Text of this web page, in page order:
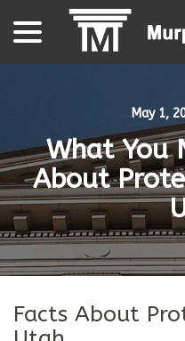
Content
May 1,
What You
About
Facts About